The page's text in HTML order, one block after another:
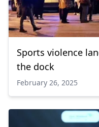
Sports violence
the dock
February 26, 2025